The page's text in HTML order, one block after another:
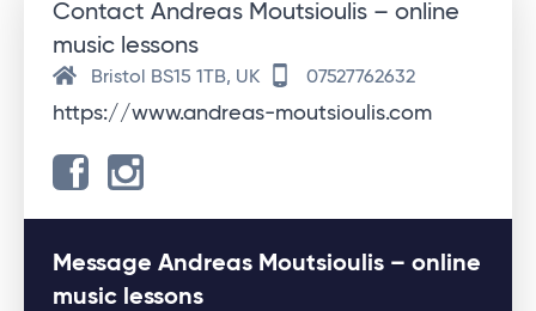
Contact Andreas Moutsioulis – online
music lessons
Bristol BS15 1TB, UK 07527762632
https://www.andreas-moutsioulis.com
Message Andreas Moutsioulis – online
music lessons